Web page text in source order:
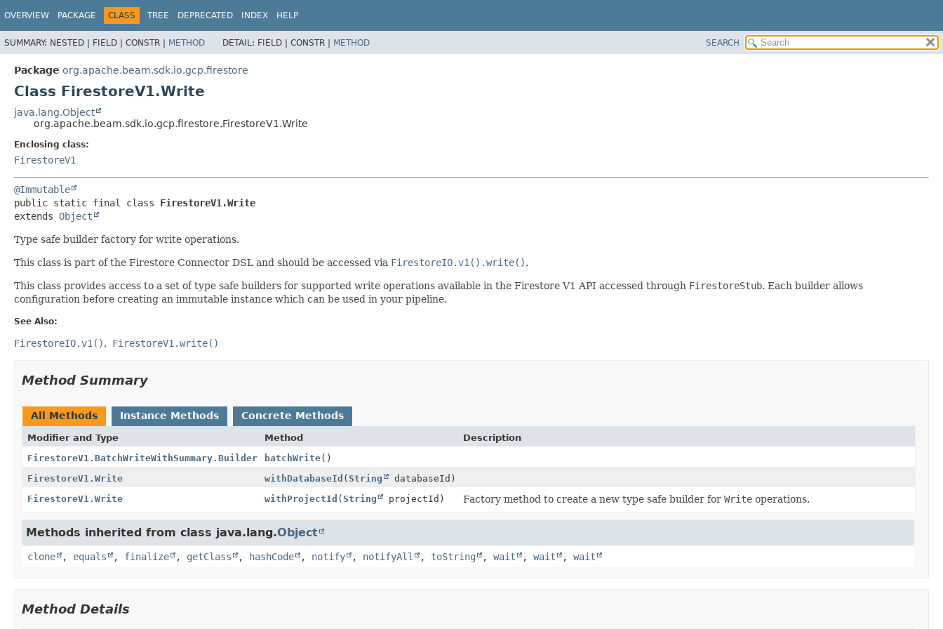
OVERVIEW PACKAGE CLASS TREE DEPRECATED INDEX HELP
SUMMARY: NESTED | FIELD | CONSTR | METHOD DETAIL: FIELD | CONSTR | METHOD SEARCH
Package org.apache.beam.sdk.io.gcp.firestore
Class FirestoreV1.Write
java.lang.Object
org.apache.beam.sdk.io.gcp.firestore.FirestoreV1.Write
Enclosing class:
FirestoreV1
@Immutable
public static final class FirestoreV1.Write
extends Object
Type safe builder factory for write operations.
This class is part of the Firestore Connector DSL and should be accessed via FirestoreIO.v1().write().
This class provides access to a set of type safe builders for supported write operations available in the Firestore V1 API accessed through FirestoreStub. Each builder allows
configuration before creating an immutable instance which can be used in your pipeline.
See Also:
FirestoreIO.v1() FirestoreV1.write()
Method Summary
All Methods Instance Methods Concrete Methods
Modifier and Type Method
Description
FirestoreV1.BatchWriteWithSummary.Builder
batchWrite()
FirestoreV1.Write
withDatabaseId (String
databaseId)
FirestoreV1.Write
withProjectId (String projectId) Factory method to create a new type safe builder for Write operations.
Methods inherited from class java.lang.Object
clone , equals , finalize , getClass , hashCode , notify , notifyAll , toString , wait , wait , wait
Method Details